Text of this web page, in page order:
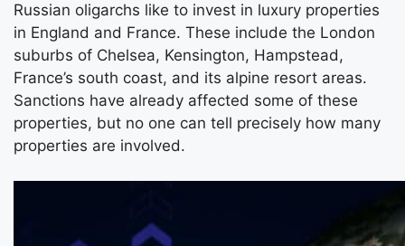
Russian oligarchs like to invest in luxury properties
in England and France. These include the London
suburbs of Chelsea, Kensington, Hampstead,
France’s south coast, and its alpine resort areas.
Sanctions have already affected some of these
properties, but no one can tell precisely how many
properties are involved.